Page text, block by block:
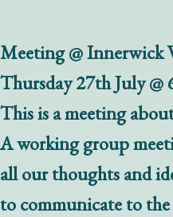
Meeting @ Innerwick
Thursday 27th July @
This is a meeting
A working group
all our thoughts and
to communicate to